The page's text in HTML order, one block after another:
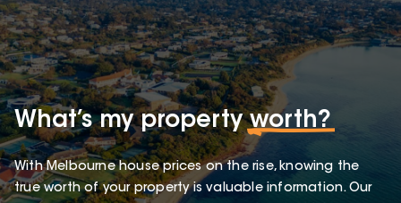
What’s my propertyworth?
With Melbourne house prices on the rise, knowing the
true worth of your property is valuable information. Our